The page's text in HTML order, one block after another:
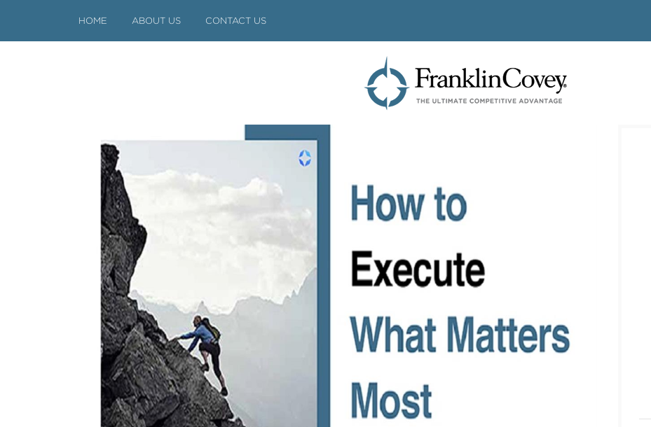
HOME ABOUT US CONTACT US